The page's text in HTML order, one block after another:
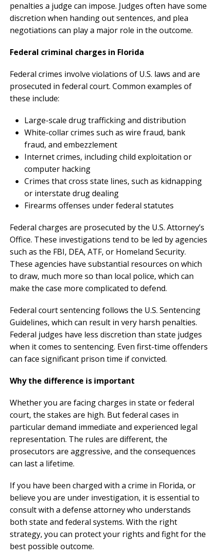
penalties a judge can impose. Judges often have some
discretion when handing out sentences, and plea
negotiations can play a major role in the outcome.
Federal criminal charges in Florida
Federal crimes involve violations of U.S. laws and are
prosecuted in federal court. Common examples of
these include:
Large-scale drug trafficking and distribution
White-collar crimes such as wire fraud, bank
fraud, and embezzlement
Internet crimes, including child exploitation or
computer hacking
Crimes that cross state lines, such as kidnapping
or interstate drug dealing
Firearms offenses under federal statutes
Federal charges are prosecuted by the U.S. Attorney’s
Office. These investigations tend to be led by agencies
such as the FBI, DEA, ATF, or Homeland Security.
These agencies have substantial resources on which
to draw, much more so than local police, which can
make the case more complicated to defend.
Federal court sentencing follows the U.S. Sentencing
Guidelines, which can result in very harsh penalties.
Federal judges have less discretion than state judges
when it comes to sentencing. Even first-time offenders
can face significant prison time if convicted.
Why the difference is important
Whether you are facing charges in state or federal
court, the stakes are high. But federal cases in
particular demand immediate and experienced legal
representation. The rules are different, the
prosecutors are aggressive, and the consequences
can last a lifetime.
If you have been charged with a crime in Florida, or
believe you are under investigation, it is essential to
consult with a defense attorney who understands
both state and federal systems. With the right
strategy, you can protect your rights and fight for the
best possible outcome.